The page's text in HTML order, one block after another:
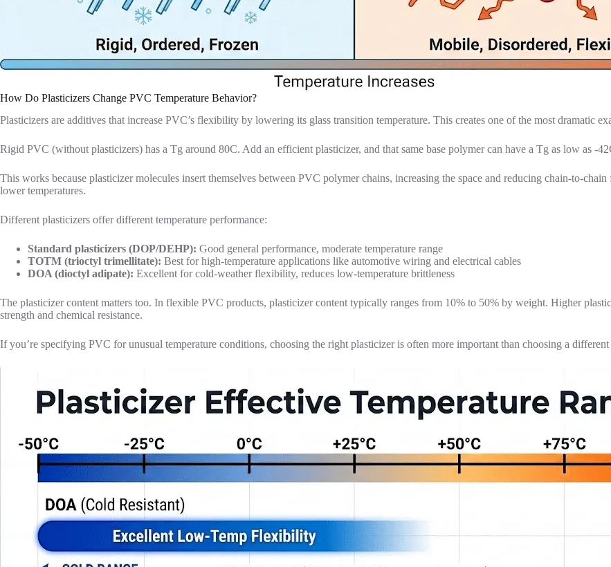
How Do Plasticizers Change PVC Temperature Behavior?
Plasticizers are additives that increase PVC’s flexibility by lowering its glass transition temperature. This creates one of the most dramatic
Rigid PVC (without plasticizers) has a Tg around 80C. Add an efficient plasticizer, and that same base polymer can have a Tg as low as -
This works because plasticizer molecules insert themselves between PVC polymer chains, increasing the space and reducing chain-to-
lower temperatures.
Different plasticizers offer different temperature performance:
Standard plasticizers (DOP/DEHP): Good general performance, moderate temperature range
TOTM (trioctyl trimellitate): Best for high-temperature applications like automotive wiring and electrical cables
DOA (dioctyl adipate): Excellent for cold-weather flexibility, reduces low-temperature brittleness
The plasticizer content matters too. In flexible PVC products, plasticizer content typically ranges from 10% to 50% by weight. Higher
strength and chemical resistance.
If you’re specifying PVC for unusual temperature conditions, choosing the right plasticizer is often more important than choosing a different